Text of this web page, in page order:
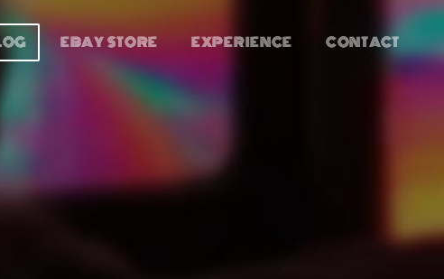
EBAY STORE EXPERIENCE CONTACT